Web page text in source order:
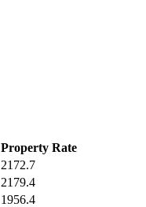
Property Rate
2172.7
2179.4
1956.4